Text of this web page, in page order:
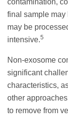
final sample
may be
intensive.5
Non-exosome
significant
characteristics,
other
to remove from